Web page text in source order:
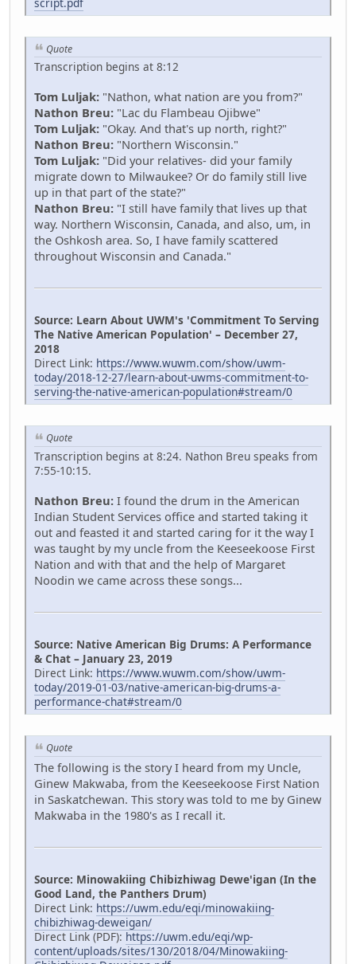
Quote
Transcription begins at 8:12
Tom Luljak: "Nathon, what nation are you from?"
Nathon Breu: "Lac du Flambeau Ojibwe"
Tom Luljak: "Okay. And that's up north, right?"
Nathon Breu: "Northern Wisconsin."
Tom Luljak: "Did your relatives- did your family
migrate down to Milwaukee? Or do family still live
up in that part of the state?"
Nathon Breu: "I still have family that lives up that
way. Northern Wisconsin, Canada, and also, um, in
the Oshkosh area. So, I have family scattered
throughout Wisconsin and Canada."
Source: Learn About UWM's 'Commitment To Serving
The Native American Population' – December 27,
2018
Direct Link: https://www.wuwm.com/show/uwm-
today/2018-12-27/learn-about-uwms-commitment-to-
serving-the-native-american-population#stream/0
Quote
Transcription begins at 8:24. Nathon Breu speaks from
7:55-10:15.
Nathon Breu: I found the drum in the American
Indian Student Services office and started taking it
out and feasted it and started caring for it the way I
was taught by my uncle from the Keeseekoose First
Nation and with that and the help of Margaret
Noodin we came across these songs...
Source: Native American Big Drums: A Performance
& Chat – January 23, 2019
Direct Link: https://www.wuwm.com/show/uwm-
today/2019-01-03/native-american-big-drums-a-
performance-chat#stream/0
Quote
The following is the story I heard from my Uncle,
Ginew Makwaba, from the Keeseekoose First Nation
in Saskatchewan. This story was told to me by Ginew
Makwaba in the 1980's as I recall it.
Source: Minowakiing Chibizhiwag Dewe'igan (In the
Good Land, the Panthers Drum)
Direct Link: https://uwm.edu/eqi/minowakiing-
chibizhiwag-deweigan/
Direct Link (PDF): https://uwm.edu/eqi/wp-
content/uploads/sites/130/2018/04/Minowakiing-